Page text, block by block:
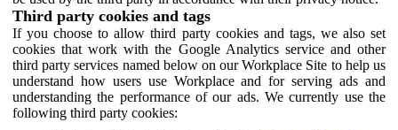
Third party cookies and tags
If you choose to allow third party cookies and tags, we also set
cookies that work with the Google Analytics service and other
third party services named below on our Workplace Site to help us
understand how users use Workplace and for serving ads and
understanding the performance of our ads. We currently use the
following third party cookies: